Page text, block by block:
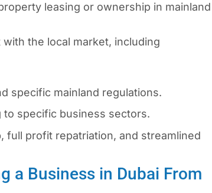
leasing or ownership in mainland
the local market, including
specific mainland regulations.
specific business sectors.
full profit repatriation, and streamlined
a Business in Dubai From